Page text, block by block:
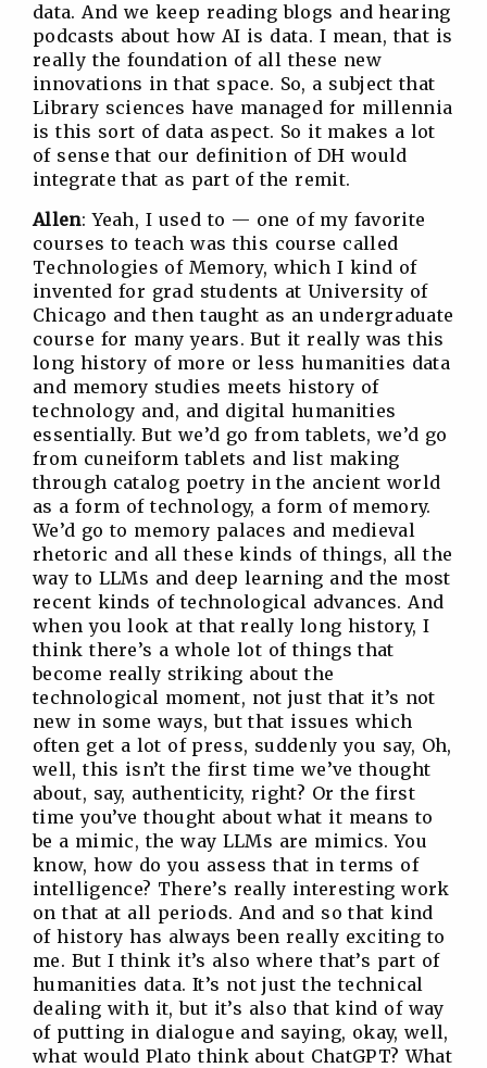
data. And we keep reading blogs and hearing
podcasts about how AI is data. I mean, that is
really the foundation of all these new
innovations in that space. So, a subject that
Library sciences have managed for millennia
is this sort of data aspect. So it makes a lot
of sense that our definition of DH would
integrate that as part of the remit.
Allen: Yeah, I used to — one of my favorite
courses to teach was this course called
Technologies of Memory, which I kind of
invented for grad students at University of
Chicago and then taught as an undergraduate
course for many years. But it really was this
long history of more or less humanities data
and memory studies meets history of
technology and, and digital humanities
essentially. But we’d go from tablets, we’d go
from cuneiform tablets and list making
through catalog poetry in the ancient world
as a form of technology, a form of memory.
We’d go to memory palaces and medieval
rhetoric and all these kinds of things, all the
way to LLMs and deep learning and the most
recent kinds of technological advances. And
when you look at that really long history, I
think there’s a whole lot of things that
become really striking about the
technological moment, not just that it’s not
new in some ways, but that issues which
often get a lot of press, suddenly you say, Oh,
well, this isn’t the first time we’ve thought
about, say, authenticity, right? Or the first
time you’ve thought about what it means to
be a mimic, the way LLMs are mimics. You
know, how do you assess that in terms of
intelligence? There’s really interesting work
on that at all periods. And and so that kind
of history has always been really exciting to
me. But I think it’s also where that’s part of
humanities data. It’s not just the technical
dealing with it, but it’s also that kind of way
of putting in dialogue and saying, okay, well,
what would Plato think about ChatGPT? What